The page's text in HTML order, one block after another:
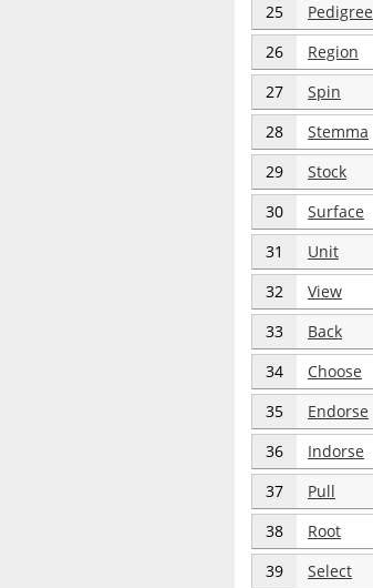
25 Pedigree
26 Region
27 Spin
28 Stemma
29 Stock
30 Surface
31 Unit
32 View
33 Back
34 Choose
35 Endorse
36 Indorse
37 Pull
38 Root
39 Select